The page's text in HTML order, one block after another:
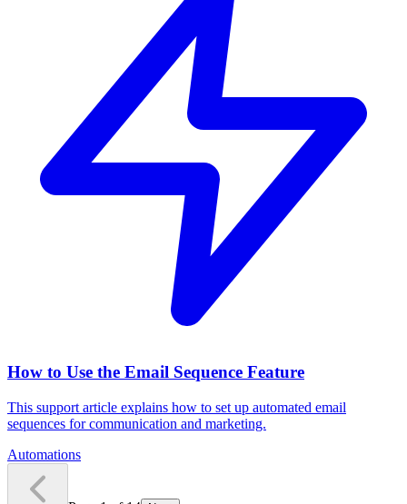
How to Use the Email Sequence Feature
This support article explains how to set up automated email
sequences for communication and marketing.
Automations